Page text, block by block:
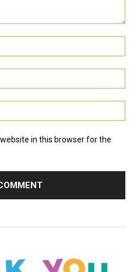
in this browser for the